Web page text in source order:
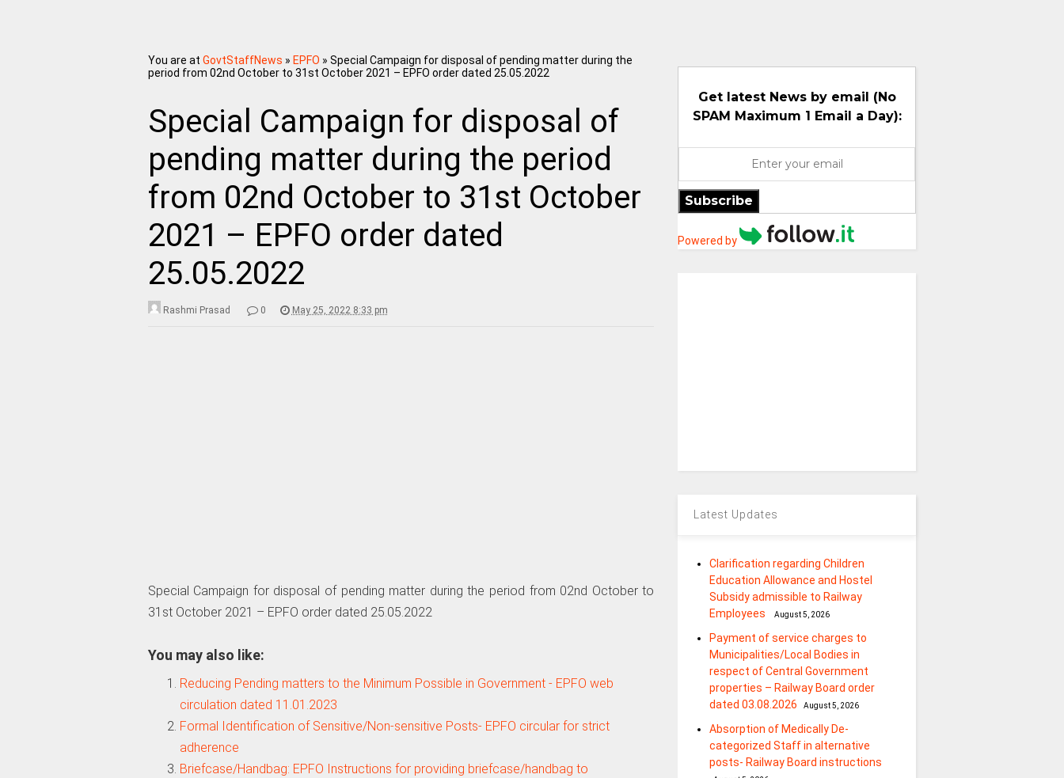
You are at GovtStaffNews » EPFO » Special Campaign for disposal of pending matter during the
period from 02nd October to 31st October 2021 – EPFO order dated 25.05.2022
Special Campaign for disposal of
pending matter during the period
from 02nd October to 31st October
2021 – EPFO order dated
25.05.2022
Rashmi Prasad 0 May 25, 2022 8:33 pm
Special Campaign for disposal of pending matter during the period from 02nd October to
31st October 2021 – EPFO order dated 25.05.2022
You may also like:
Reducing Pending matters to the Minimum Possible in Government - EPFO web
circulation dated 11.01.2023
Formal Identification of Sensitive/Non-sensitive Posts- EPFO circular for strict
adherence
Briefcase/Handbag: EPFO Instructions for providing briefcase/handbag to
Get latest News by email (No
SPAM Maximum 1 Email a Day):
Subscribe
Powered by
Latest Updates
Clarification regarding Children
Education Allowance and Hostel
Subsidy admissible to Railway
Employees
August 5, 2026
Payment of service charges to
Municipalities/Local Bodies in
respect of Central Government
properties – Railway Board order
dated 03.08.2026
August 5, 2026
Absorption of Medically De-
categorized Staff in alternative
posts- Railway Board instructions